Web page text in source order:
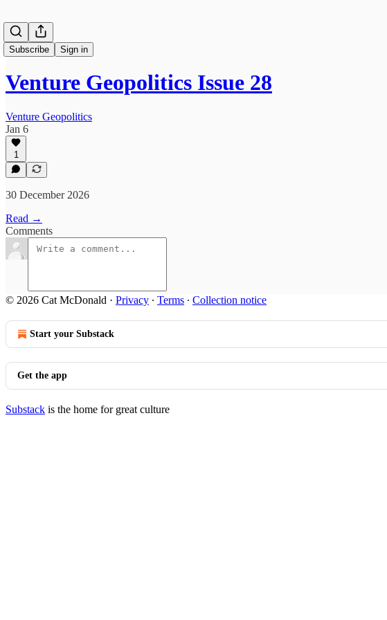
Subscribe Sign in
Venture Geopolitics Issue 28
Venture Geopolitics
Jan 6
1
30 December 2026
Read →
Comments
© 2026 Cat McDonald · Privacy ∙ Terms ∙ Collection notice
Start your Substack
Get the app
Substack is the home for great culture